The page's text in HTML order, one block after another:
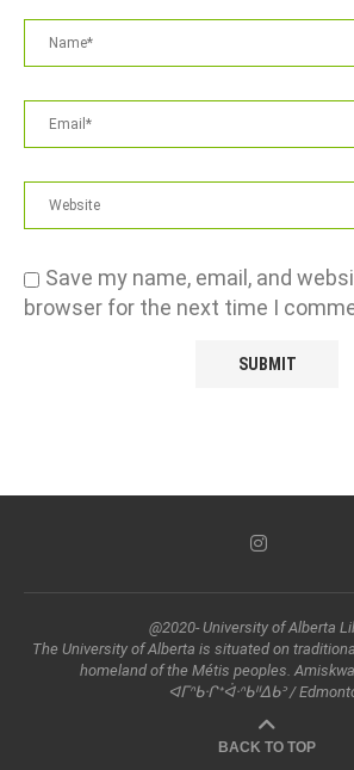
Save my name, email, and
browser for the next time I
@2020- University of Alberta
The University of Alberta is situated on
homeland of the Métis peoples.
ᐊᒥᐢᑲᐧᒋᕀᐋᐧᐢᑲᐦᐃᑲᐣ /
BACK TO TOP